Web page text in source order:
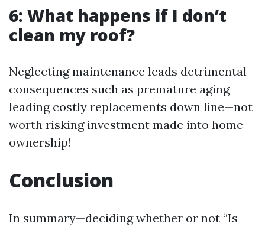
6: What happens if I don’t
clean my roof?
Neglecting maintenance leads detrimental
consequences such as premature aging
leading costly replacements down line—not
worth risking investment made into home
ownership!
Conclusion
In summary—deciding whether or not “Is